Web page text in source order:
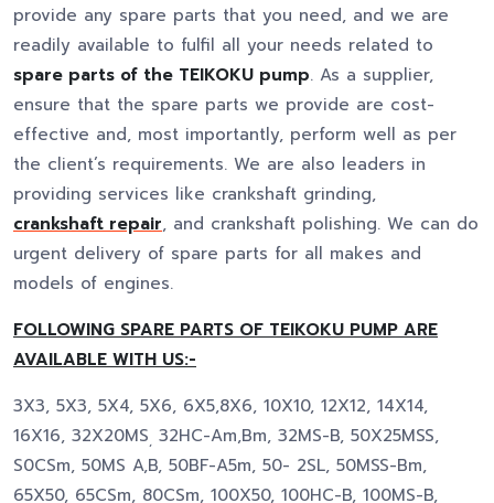
provide any spare parts that you need, and we are
readily available to fulfil all your needs related to
spare parts of the TEIKOKU pump. As a supplier,
ensure that the spare parts we provide are cost-
effective and, most importantly, perform well as per
the client’s requirements. We are also leaders in
providing services like crankshaft grinding,
crankshaft repair, and crankshaft polishing. We can do
urgent delivery of spare parts for all makes and
models of engines.
FOLLOWING SPARE PARTS OF TEIKOKU PUMP ARE
AVAILABLE WITH US:-
3X3, 5X3, 5X4, 5X6, 6X5,8X6, 10X10, 12X12, 14X14,
16X16, 32X20MS, 32HC-Am,Bm, 32MS-B, 50X25MSS,
S0CSm, 50MS A,B, 50BF-A5m, 50- 2SL, 50MSS-Bm,
65X50, 65CSm, 80CSm, 100X50, 100HC-B, 100MS-B,